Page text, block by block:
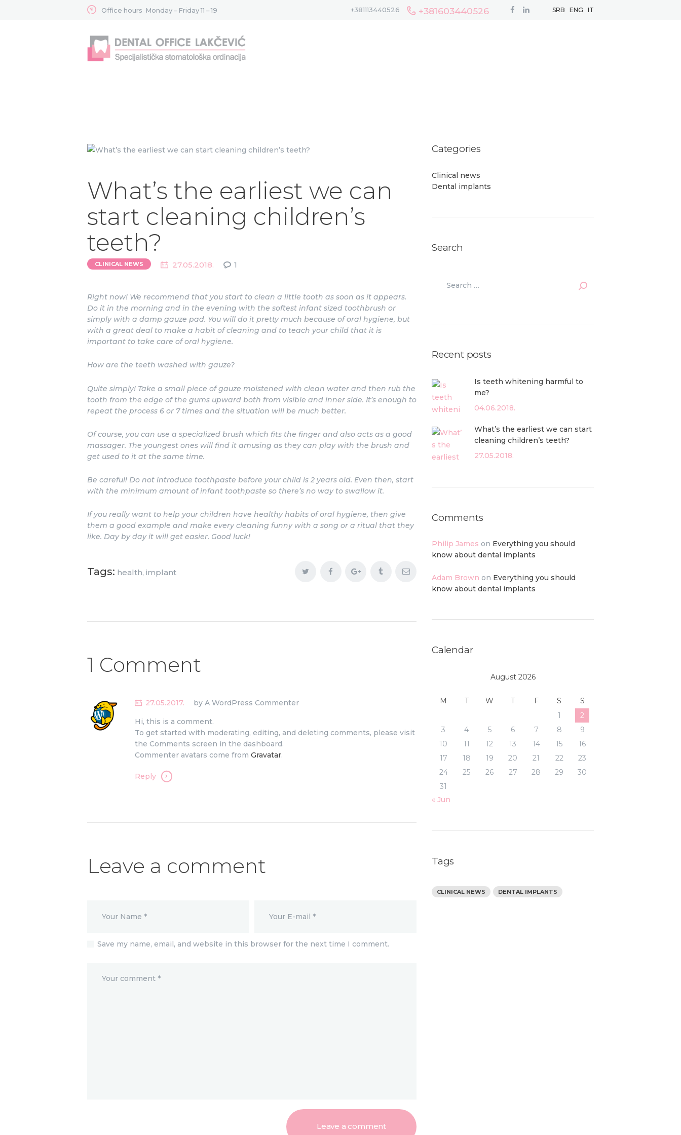
Office hours Monday – Friday 11 – 19 +381113440526 +381603440526 SRB ENG IT
CONTACT
What’s the earliest we can
start cleaning children’s
teeth?
CLINICAL NEWS 27.05.2018. 1
Right now! We recommend that you start to clean a little tooth as soon as it appears.
Do it in the morning and in the evening with the softest infant sized toothbrush or
simply with a damp gauze pad. You will do it pretty much because of oral hygiene, but
with a great deal to make a habit of cleaning and to teach your child that it is
important to take care of oral hygiene.
How are the teeth washed with gauze?
Quite simply! Take a small piece of gauze moistened with clean water and then rub the
tooth from the edge of the gums upward both from visible and inner side. It’s enough to
repeat the process 6 or 7 times and the situation will be much better.
Of course, you can use a specialized brush which fits the finger and also acts as a good
massager. The youngest ones will find it amusing as they can play with the brush and
get used to it at the same time.
Be careful! Do not introduce toothpaste before your child is 2 years old. Even then, start
with the minimum amount of infant toothpaste so there’s no way to swallow it.
If you really want to help your children have healthy habits of oral hygiene, then give
them a good example and make every cleaning funny with a song or a ritual that they
like. Day by day it will get easier. Good luck!
Tags: health, implant
1 Comment
27.05.2017. by A WordPress Commenter
Hi, this is a comment.
To get started with moderating, editing, and deleting comments, please visit
the Comments screen in the dashboard.
Commenter avatars come from Gravatar.
Reply
Leave a comment
Save my name, email, and website in this browser for the next time I comment.
Categories
Clinical news
Dental implants
Search
Recent posts
Is teeth whitening harmful to
me?
04.06.2018.
What’s the earliest we can start
cleaning children’s teeth?
27.05.2018.
Comments
Philip James on Everything you should
know about dental implants
Adam Brown on Everything you should
know about dental implants
Calendar
August 2026
M T W T F S
S
1
2
3
4 5 6 7 8
9
10
11 12 13 14 15
16
17
18 19 20 21 22
23
24
25 26 27 28 29
30
31
« Jun
Tags
CLINICAL NEWS DENTAL IMPLANTS